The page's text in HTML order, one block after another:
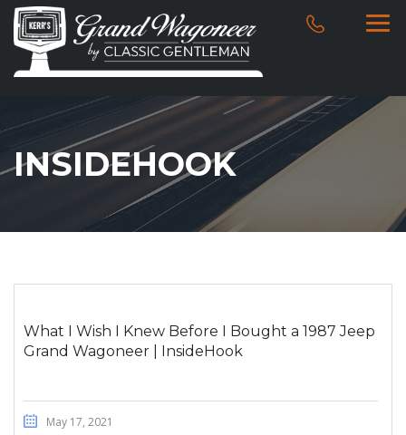
INSIDEHOOK
What I Wish I Knew Before I Bought a 1987 Jeep
Grand Wagoneer | InsideHook
May 17, 2021